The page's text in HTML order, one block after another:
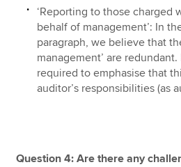
‘Reporting to those charged
behalf of management’: In
paragraph, we believe that
management’ are
required to emphasise that
auditor’s responsibilities (as
Question 4: Are there any